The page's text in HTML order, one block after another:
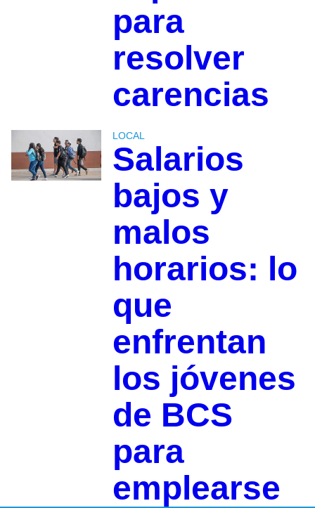
para
resolver
carencias
LOCAL
Salarios
bajos y
malos
horarios: lo
que
enfrentan
los jóvenes
de BCS
para
emplearse